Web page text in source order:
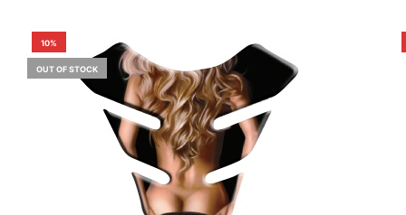
10%
OUT OF STOCK